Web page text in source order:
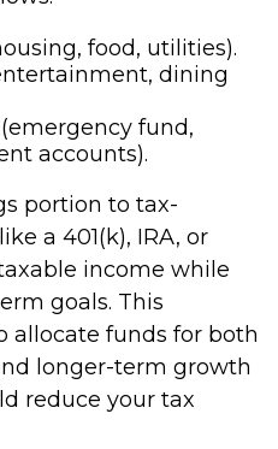
food, utilities).
dining
(emergency fund,
accounts).
portion to tax-
a 401(k), IRA, or
income while
goals. This
allocate funds for both
longer-term growth
reduce your tax